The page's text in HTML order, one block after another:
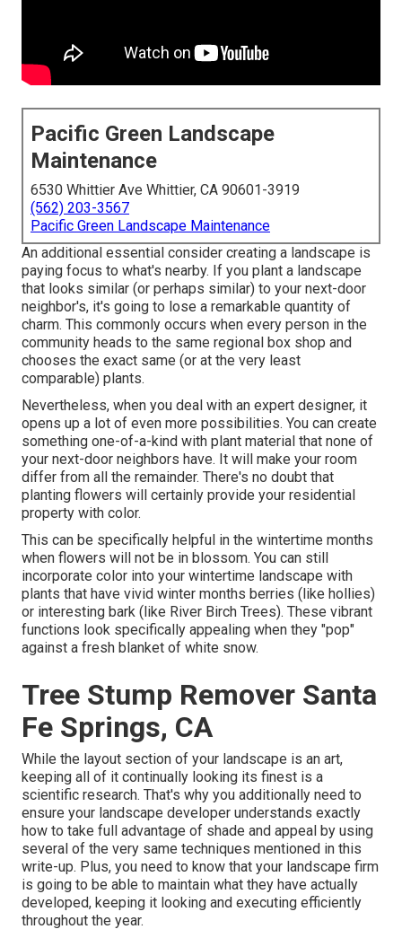
Pacific Green Landscape
Maintenance
6530 Whittier Ave Whittier, CA 90601-3919
(562) 203-3567
Pacific Green Landscape Maintenance
An additional essential consider creating a landscape is
paying focus to what's nearby. If you plant a landscape
that looks similar (or perhaps similar) to your next-door
neighbor's, it's going to lose a remarkable quantity of
charm. This commonly occurs when every person in the
community heads to the same regional box shop and
chooses the exact same (or at the very least
comparable) plants.
Nevertheless, when you deal with an expert designer, it
opens up a lot of even more possibilities. You can create
something one-of-a-kind with plant material that none of
your next-door neighbors have. It will make your room
differ from all the remainder. There's no doubt that
planting flowers will certainly provide your residential
property with color.
This can be specifically helpful in the wintertime months
when flowers will not be in blossom. You can still
incorporate color into your wintertime landscape with
plants that have vivid winter months berries (like hollies)
or interesting bark (like River Birch Trees). These vibrant
functions look specifically appealing when they "pop"
against a fresh blanket of white snow.
Tree Stump Remover Santa
Fe Springs, CA
While the layout section of your landscape is an art,
keeping all of it continually looking its finest is a
scientific research. That's why you additionally need to
ensure your landscape developer understands exactly
how to take full advantage of shade and appeal by using
several of the very same techniques mentioned in this
write-up. Plus, you need to know that your landscape firm
is going to be able to maintain what they have actually
developed, keeping it looking and executing efficiently
throughout the year.